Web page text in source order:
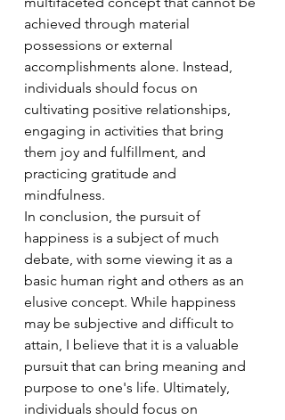
achieved through material
possessions or external
accomplishments alone. Instead,
individuals should focus on
cultivating positive relationships,
engaging in activities that bring
them joy and fulfillment, and
practicing gratitude and
mindfulness.
In conclusion, the pursuit of
happiness is a subject of much
debate, with some viewing it as a
basic human right and others as an
elusive concept. While happiness
may be subjective and difficult to
attain, I believe that it is a valuable
pursuit that can bring meaning and
purpose to one's life. Ultimately,
individuals should focus on